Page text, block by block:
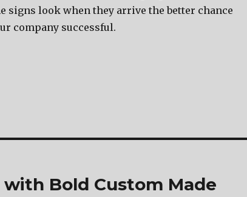
signs look when they arrive the better chance
company successful.
Bold Custom Made